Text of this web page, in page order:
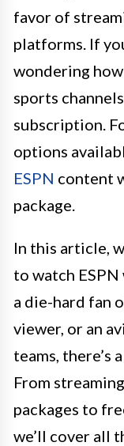
favor of
platforms. If
wondering
sports
subscription.
options
ESPN content
package.
In this article,
to watch
a die-hard fan
viewer, or an
teams, there’s
From
packages to
we’ll cover all